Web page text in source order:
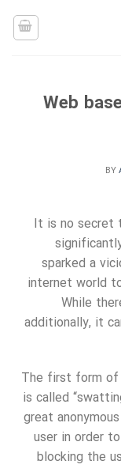
Web
BY
It is no secret
sparked a
internet world
While
additionally, it
The first form of
is called
great
user in order
blocking the